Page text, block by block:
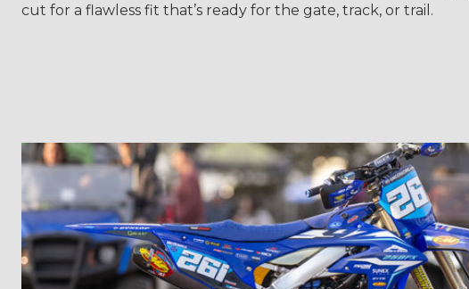
cut for a flawless fit that’s ready for the gate, track, or trail.